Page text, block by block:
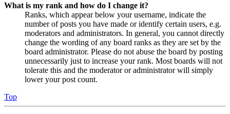
What is my rank and how do I change it?
Ranks, which appear below your username, indicate the
number of posts you have made or identify certain users, e.g.
moderators and administrators. In general, you cannot directly
change the wording of any board ranks as they are set by the
board administrator. Please do not abuse the board by posting
unnecessarily just to increase your rank. Most boards will not
tolerate this and the moderator or administrator will simply
lower your post count.
Top